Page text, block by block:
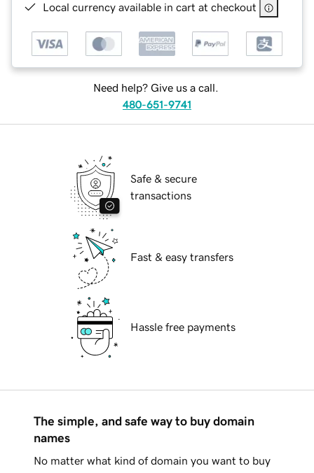
Local currency available in cart at checkout
Need help? Give us a call.
480-651-9741
Safe & secure
transactions
Fast & easy transfers
Hassle free payments
The simple, and safe way to buy domain
names
No matter what kind of domain you want to buy